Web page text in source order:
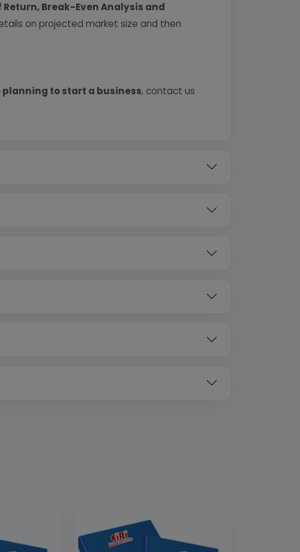
Break-Even Analysis and
on projected market size and then
planning to start a business, contact us